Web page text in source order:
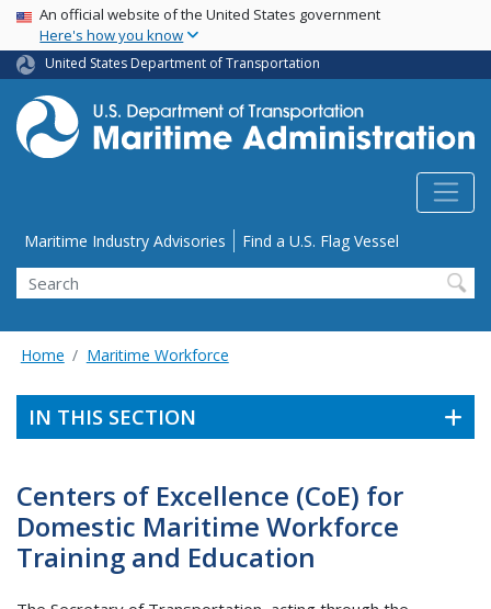
Skip
main
content
USA Banner
An official website of the United States government
Here's how you know
United States Department of Transportation
Utility Menu
Maritime Industry Advisories Find a U.S. Flag Vessel
Search
Home Maritime Workforce
IN THIS SECTION
Centers of Excellence (CoE) for
Domestic Maritime Workforce
Training and Education